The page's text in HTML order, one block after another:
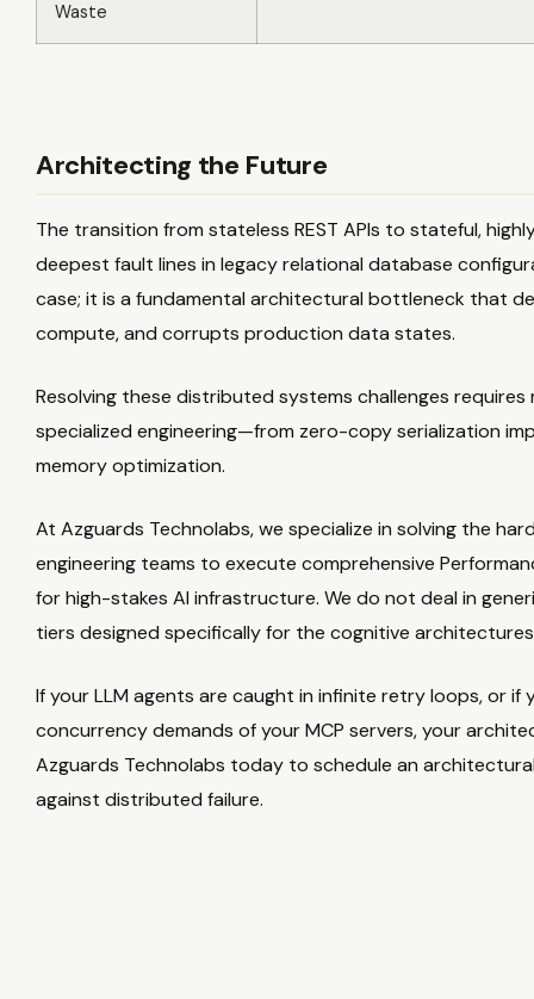
Waste
Architecting the Future
The transition from stateless REST APIs to stateful,
deepest fault lines in legacy relational database
case; it is a fundamental architectural bottleneck that
compute, and corrupts production data states.
Resolving these distributed systems challenges
specialized engineering—from zero-copy serialization
memory optimization.
At Azguards Technolabs, we specialize in solving the
engineering teams to execute comprehensive
for high-stakes AI infrastructure. We do not deal in
tiers designed specifically for the cognitive
If your LLM agents are caught in infinite retry loops, or
concurrency demands of your MCP servers, your
Azguards Technolabs today to schedule an
against distributed failure.